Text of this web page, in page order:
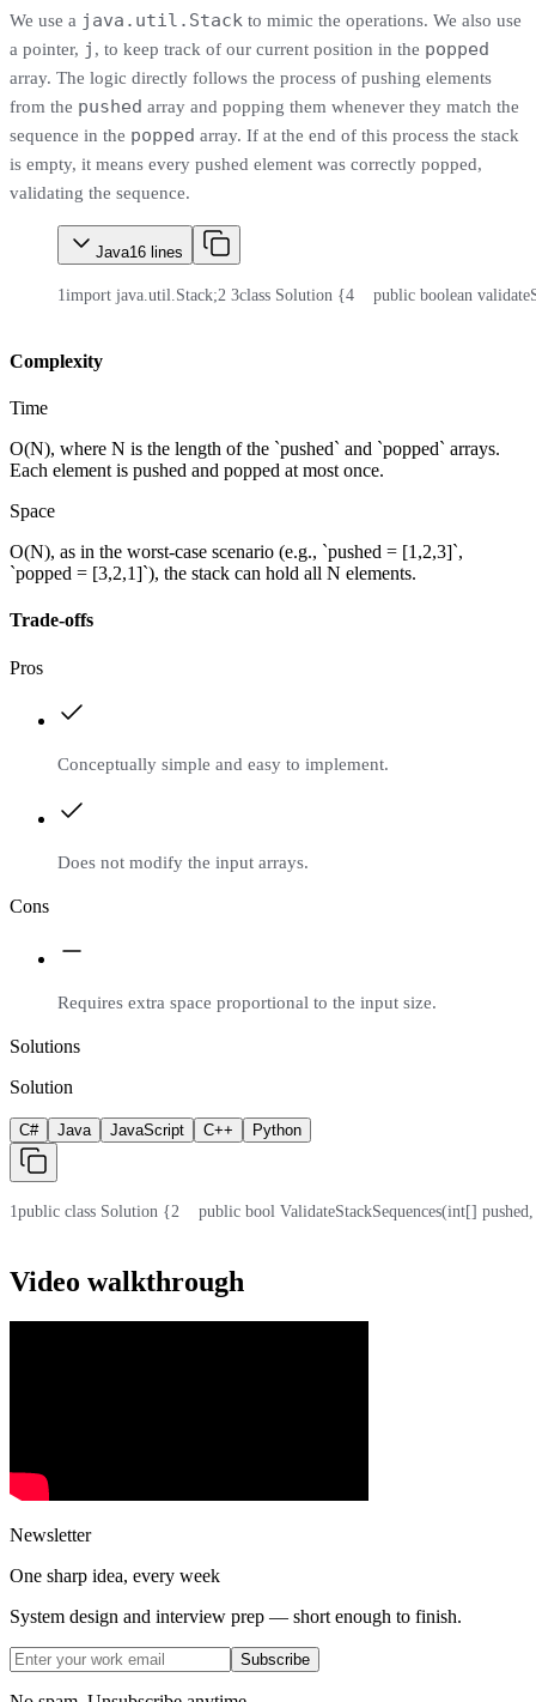
We use a java.util.Stack to mimic the operations. We also use
a pointer, j , to keep track of our current position in the popped
array. The logic directly follows the process of pushing elements
from the pushed array and popping them whenever they match the
sequence in the popped array. If at the end of this process the stack
is empty, it means every pushed element was correctly popped,
validating the sequence.
Java16 lines
1import java.util.Stack;2 3class Solution {4
public boolean
Complexity
Time
O(N), where N is the length of the `pushed` and `popped` arrays.
Each element is pushed and popped at most once.
Space
O(N), as in the worst-case scenario (e.g., `pushed = [1,2,3]`,
`popped = [3,2,1]`), the stack can hold all N elements.
Trade-offs
Pros
Conceptually simple and easy to implement.
Does not modify the input arrays.
Cons
Requires extra space proportional to the input size.
Solutions
Solution
C# Java JavaScript C++ Python
1public class Solution {2
public bool ValidateStackSequences(int[]
Video walkthrough
Newsletter
One sharp idea, every week
System design and interview prep — short enough to finish.
Subscribe